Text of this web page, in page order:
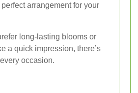
arrangement for your
long-lasting blooms or
a quick impression, there’s
occasion.